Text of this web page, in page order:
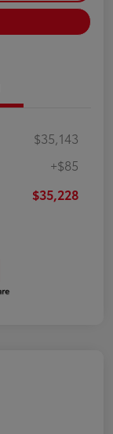
$35,143
+$85
$35,228